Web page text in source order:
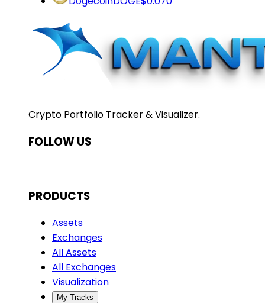
Crypto Portfolio Tracker & Visualizer.
FOLLOW US
PRODUCTS
Assets
Exchanges
All Assets
All Exchanges
Visualization
My Tracks